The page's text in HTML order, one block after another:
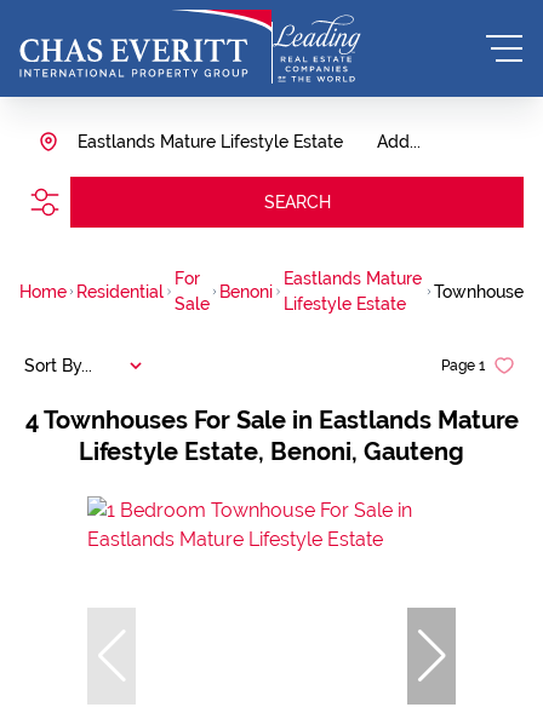
Add...
Eastlands Mature Lifestyle Estate
SEARCH
Home Residential
For
Sale
Benoni
Eastlands Mature
Lifestyle Estate
Townhouse
4Townhouses For Sale in Eastlands Mature
Lifestyle Estate, Benoni, Gauteng
Page 1
Sort By...